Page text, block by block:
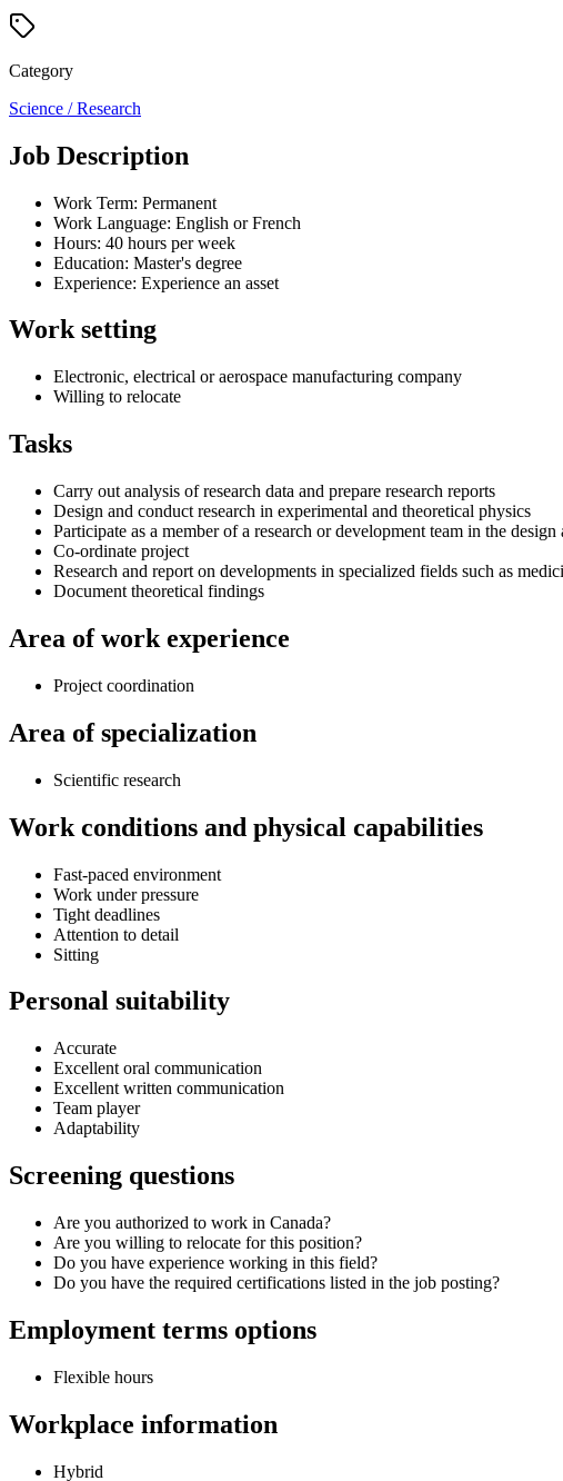
Category
Science / Research
Job Description
Work Term: Permanent
Work Language: English or French
Hours: 40 hours per week
Education: Master's degree
Experience: Experience an asset
Work setting
Electronic, electrical or aerospace manufacturing company
Willing to relocate
Tasks
Carry out analysis of research data and prepare research reports
Design and conduct research in experimental and theoretical physics
Participate as a member of a research or development team in the
Co-ordinate project
Research and report on developments in specialized fields such as
Document theoretical findings
Area of work experience
Project coordination
Area of specialization
Scientific research
Work conditions and physical capabilities
Fast-paced environment
Work under pressure
Tight deadlines
Attention to detail
Sitting
Personal suitability
Accurate
Excellent oral communication
Excellent written communication
Team player
Adaptability
Screening questions
Are you authorized to work in Canada?
Are you willing to relocate for this position?
Do you have experience working in this field?
Do you have the required certifications listed in the job posting?
Employment terms options
Flexible hours
Workplace information
Hybrid